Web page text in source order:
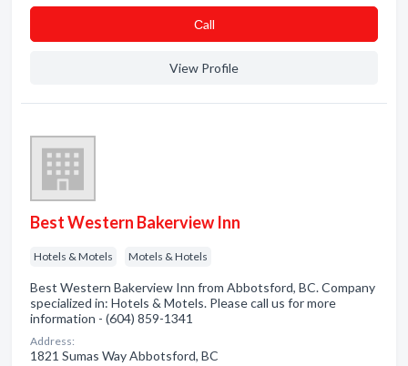
Сall
View Profile
Best Western Bakerview Inn
Hotels & Motels Motels & Hotels
Best Western Bakerview Inn from Abbotsford, BC. Company
specialized in: Hotels & Motels. Please call us for more
information - (604) 859-1341
Address:
1821 Sumas Way Abbotsford, BC